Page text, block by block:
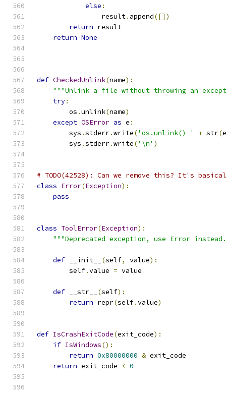
else :
                result
. append([])
return result
return None
def CheckedUnlink(name):
"""Unlink a file without throwing an
try:
        os
.unlink(name)
except OSError as e :
        sys
.stderr.write('os.unlink() ' + str(e
        sys
.stderr.write('\n' )
# TODO(42528): Can we remove this? It's
class Error(Exception):
pass
class ToolError(Exception):
"""Deprecated exception, use Error
def __init__ (self, value):
        self
.value = value
def __str__ (self):
return repr(self.value)
def IsCrashExitCode(exit_code):
if IsWindows():
return 0x80000000 & exit_code
return exit_code < 0